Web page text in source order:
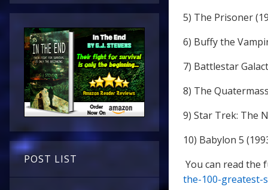
POST LIST
5) The Prisoner
6) Buffy the
7) Battlestar
8) The
9) Star Trek: The
10) Babylon 5
You can read the
the-100-greatest-